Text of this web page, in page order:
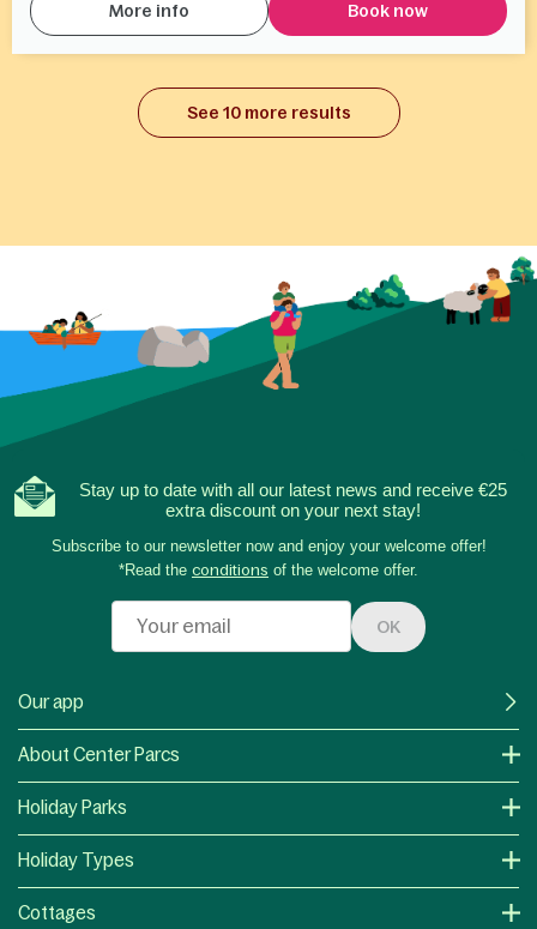
More info Book now
See 10 more results
Stay up to date with all our latest news and receive €25
extra discount on your next stay!
Subscribe to our newsletter now and enjoy your welcome offer!
*Read the conditions of the welcome offer.
OK
Our app
About Center Parcs
Holiday Parks
Holiday Types
Cottages